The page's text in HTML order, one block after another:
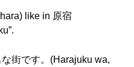
like in 原宿
街です。(Harajuku wa,